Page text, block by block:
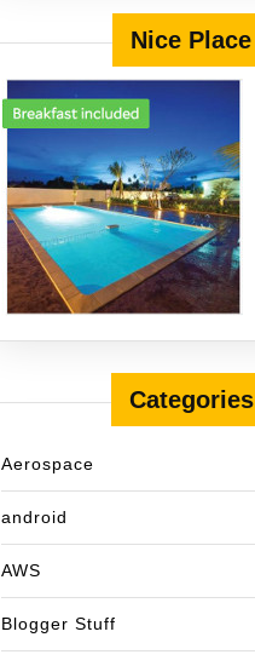
Nice Place
Categories
Aerospace
android
AWS
Blogger Stuff